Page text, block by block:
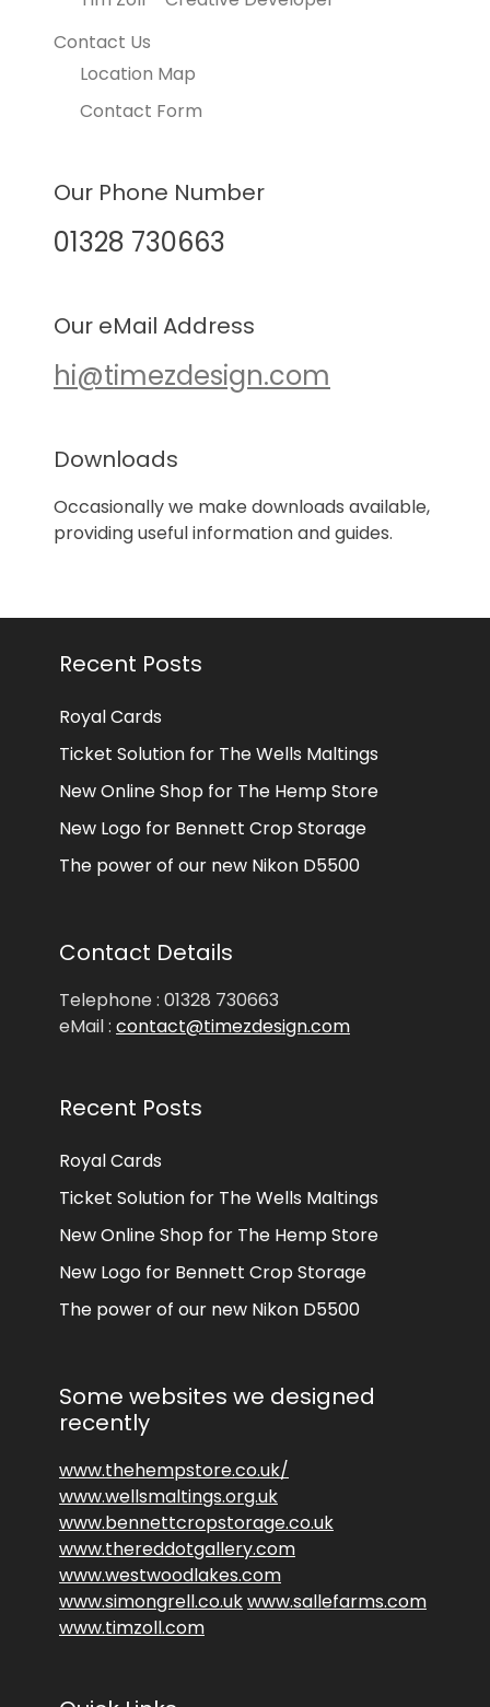
Contact Us
Location Map
Contact Form
Our Phone Number
01328 730663
Our eMail Address
hi@timezdesign.com
Downloads
Occasionally we make downloads available,
providing useful information and guides.
Recent Posts
Royal Cards
Ticket Solution for The Wells Maltings
New Online Shop for The Hemp Store
New Logo for Bennett Crop Storage
The power of our new Nikon D5500
Contact Details
Telephone : 01328 730663
eMail : contact@timezdesign.com
Recent Posts
Royal Cards
Ticket Solution for The Wells Maltings
New Online Shop for The Hemp Store
New Logo for Bennett Crop Storage
The power of our new Nikon D5500
Some websites we designed
recently
www.thehempstore.co.uk/
www.wellsmaltings.org.uk
www.bennettcropstorage.co.uk
www.thereddotgallery.com
www.westwoodlakes.com
www.simongrell.co.ukwww.sallefarms.com
www.timzoll.com